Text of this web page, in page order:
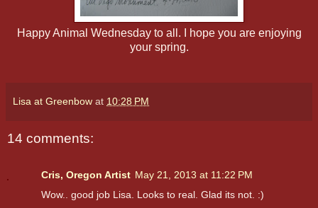
Happy Animal Wednesday to all. I hope you are enjoying
your spring.
Lisa at Greenbow at 10:28 PM
14 comments:
Cris, Oregon Artist May 21, 2013 at 11:22 PM
Wow.. good job Lisa. Looks to real. Glad its not. :)